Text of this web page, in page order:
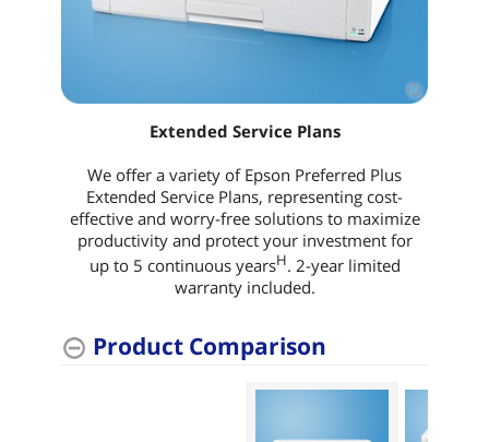
Extended Service Plans
We offer a variety of Epson Preferred Plus
Extended Service Plans, representing cost-
effective and worry-free solutions to maximize
productivity and protect your investment for
up to 5 continuous yearsH. 2-year limited
warranty included.
Product Comparison